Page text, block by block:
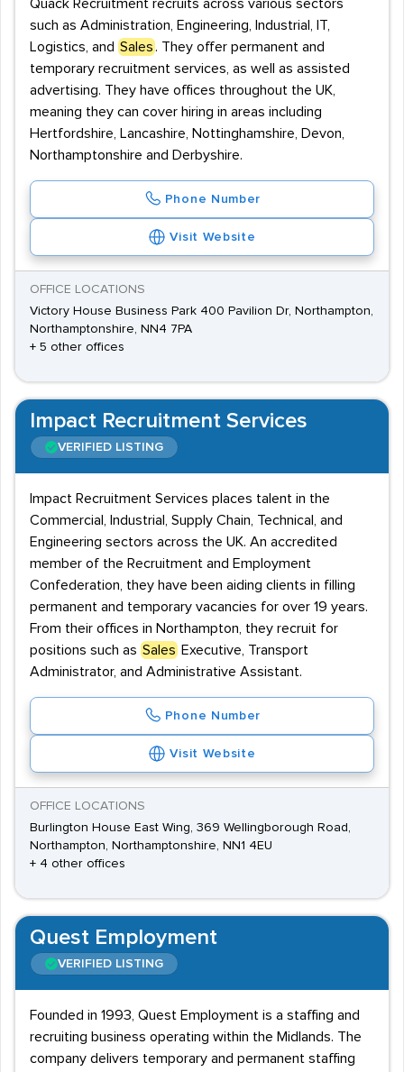
Quack Recruitment recruits across various sectors
such as Administration, Engineering, Industrial, IT,
Logistics, and Sales . They offer permanent and
temporary recruitment services, as well as assisted
advertising. They have offices throughout the UK,
meaning they can cover hiring in areas including
Hertfordshire, Lancashire, Nottinghamshire, Devon,
Northamptonshire and Derbyshire.
Phone Number
Visit Website
OFFICE LOCATIONS
Victory House Business Park 400 Pavilion Dr, Northampton,
Northamptonshire, NN4 7PA
+ 5 other offices
Impact Recruitment Services
VERIFIED LISTING
Impact Recruitment Services places talent in the
Commercial, Industrial, Supply Chain, Technical, and
Engineering sectors across the UK. An accredited
member of the Recruitment and Employment
Confederation, they have been aiding clients in filling
permanent and temporary vacancies for over 19 years.
From their offices in Northampton, they recruit for
positions such as Sales Executive, Transport
Administrator, and Administrative Assistant.
Phone Number
Visit Website
OFFICE LOCATIONS
Burlington House East Wing, 369 Wellingborough Road,
Northampton, Northamptonshire, NN1 4EU
+ 4 other offices
Quest Employment
VERIFIED LISTING
Founded in 1993, Quest Employment is a staffing and
recruiting business operating within the Midlands. The
company delivers temporary and permanent staffing